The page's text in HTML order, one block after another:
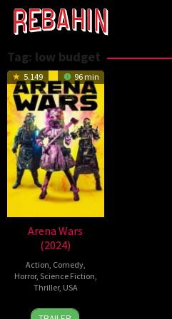
Skip
content
Tag: low budget
5.149 96 min
Arena Wars
(2024)
Action Comedy,
Horror, Science Fiction
Thriller, USA
25
Brandon